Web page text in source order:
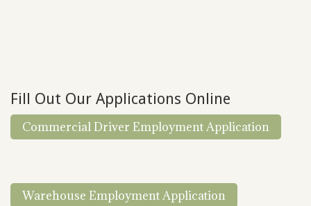
Fill Out Our Applications Online
Commercial Driver Employment Application
Warehouse Employment Application